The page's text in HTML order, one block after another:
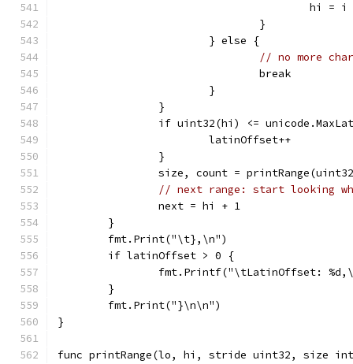
					hi = i
				}
			} else {
// no more
				break
			}
		}
if uint32(hi) <=
			latinOffset++
		}
size, count =
// next range: start looking
		next = hi + 1
	}
	fmt.Print("\t},\n")
	if latinOffset > 0 {
fmt.Printf("\tLatinOffset:
	}
	fmt.Print("}\n\n")
}
func printRange(lo, hi, stride uint32, size